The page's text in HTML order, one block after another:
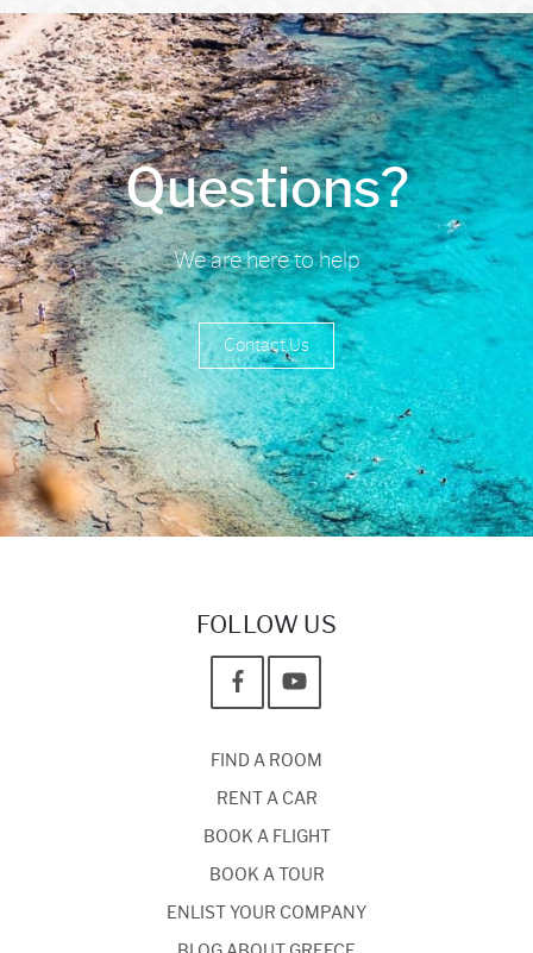
Questions?
We are here to help
Contact Us
FOLLOW US
FIND A ROOM
RENT A CAR
BOOK A FLIGHT
BOOK A TOUR
ENLIST YOUR COMPANY